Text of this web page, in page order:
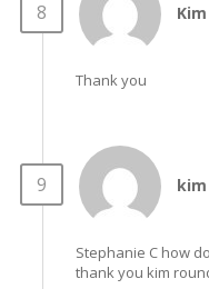
Thank you
Stephanie C how
thank you kim